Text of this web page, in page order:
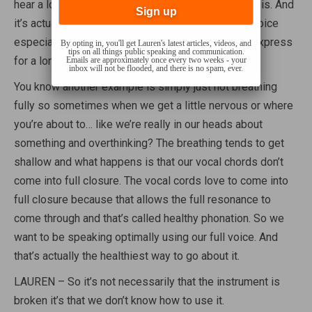
hear a lot and it’s like ending your sentences like this. And
it’s actually it’s it’s very it’s not supportive for the voice
especially in sustaining, being able to speak and express
for a long period of time.
You know another example is simply just not breathing
fully so sometimes when we get a little nervous or where
you’re about to… like we’re really in our heads about
something and overthinking? The breathing tends to get
shallow and what happens is that our vocal chords don’t
come into full closure. The vocal cords love to come into
full closure because that allows the full resonance to
come through and that’s called healthy phonation. So we
want to be speaking optimally using our full voice. And
that’s actually the healthiest way to go about it.
LAUREN – So it’s not necessarily that the instrument is
broken it’s that we don’t know how to use it.
By opting in, you'll get Lauren's latest articles, videos, and
tips on all things public speaking and communication.
Emails are approximately once every two weeks - your
inbox will not be flooded, and there is no spam, ever.